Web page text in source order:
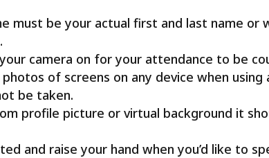
must be your actual first and last name or
camera on for your attendance to be
of screens on any device when using
be taken.
profile picture or virtual background it
and raise your hand when you’d like to